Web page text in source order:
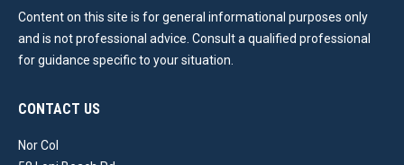
Content on this site is for general informational purposes only
and is not professional advice. Consult a qualified professional
for guidance specific to your situation.
CONTACT US
Nor Col